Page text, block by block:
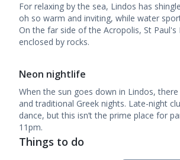
For relaxing by the sea, Lindos has
oh so warm and inviting, while water
On the far side of the Acropolis, St
enclosed by rocks.
Neon nightlife
When the sun goes down in Lindos,
and traditional Greek nights. Late-night
dance, but this isn’t the prime place for
11pm.
Things to do